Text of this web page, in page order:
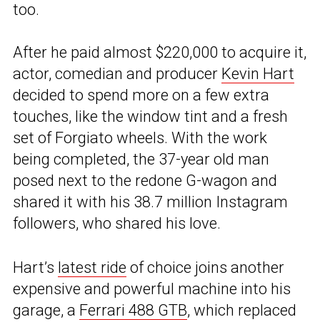
too.
After he paid almost $220,000 to acquire it,
actor, comedian and producer Kevin Hart
decided to spend more on a few extra
touches, like the window tint and a fresh
set of Forgiato wheels. With the work
being completed, the 37-year old man
posed next to the redone G-wagon and
shared it with his 38.7 million Instagram
followers, who shared his love.
Hart’s latest ride of choice joins another
expensive and powerful machine into his
garage, a Ferrari 488 GTB, which replaced